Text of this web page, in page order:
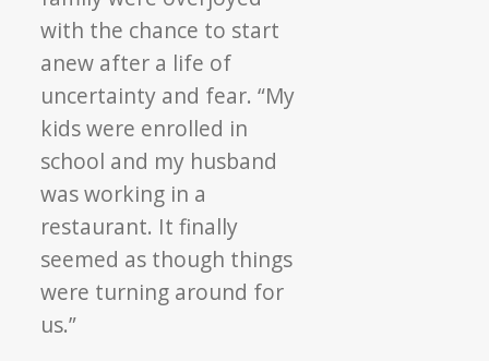
with the chance to start
anew after a life of
uncertainty and fear. “My
kids were enrolled in
school and my husband
was working in a
restaurant. It finally
seemed as though things
were turning around for
us.”